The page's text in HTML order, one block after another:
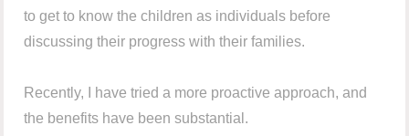
to get to know the children as individuals before
discussing their progress with their families.
Recently, I have tried a more proactive approach, and
the benefits have been substantial.